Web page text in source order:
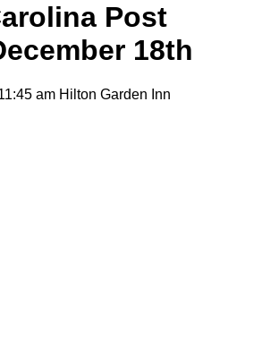
Post
18th
am Hilton Garden Inn